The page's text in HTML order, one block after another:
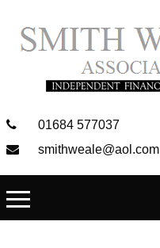
01684 577037
smithweale@aol.com